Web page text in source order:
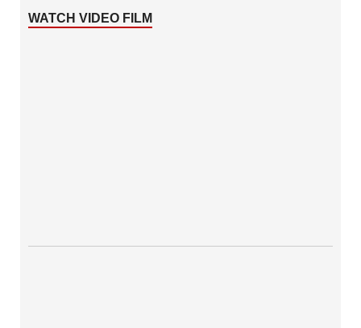
WATCH VIDEO FILM